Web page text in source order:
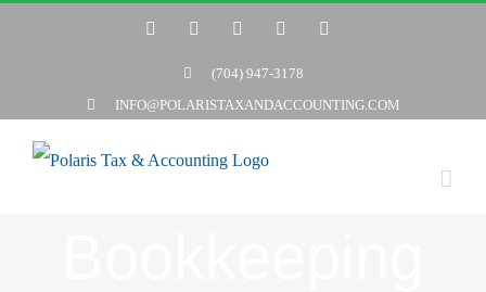
Twitter FacebookLinkedInYouTube
(704) 947-3178
INFO@POLARISTAXANDACCOUNTING.COM